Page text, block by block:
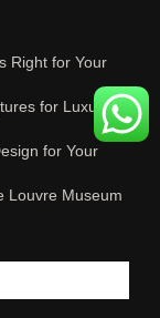
Right for Your
for Luxury
for Your
Louvre Museum